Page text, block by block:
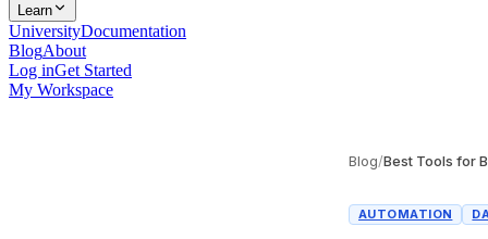
Learn
UniversityDocumentation
BlogAbout
Log inGet Started
My Workspace
Blog/
AUTOMATION